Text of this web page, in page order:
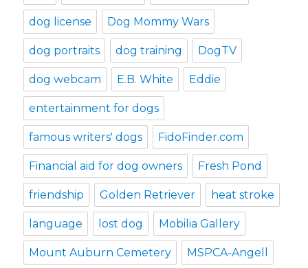
dog license Dog Mommy Wars
dog portraits dog training DogTV
dog webcam E.B. White Eddie
entertainment for dogs
famous writers' dogs FidoFinder.com
Financial aid for dog owners Fresh Pond
friendship Golden Retriever heat stroke
language lost dog Mobilia Gallery
Mount Auburn Cemetery MSPCA-Angell